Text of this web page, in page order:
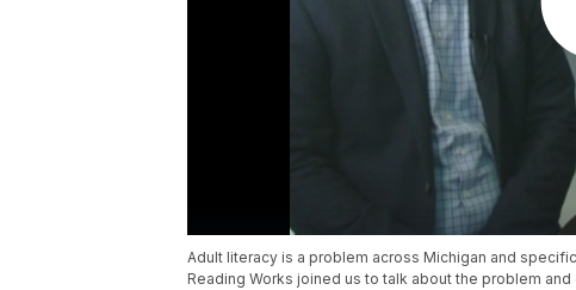
Adult literacy is a problem across Michigan and
Reading Works joined us to talk about the problem